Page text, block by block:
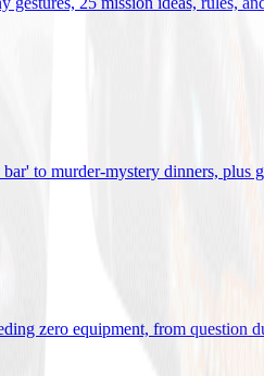
to murder-mystery dinners, plus
zero equipment, from question